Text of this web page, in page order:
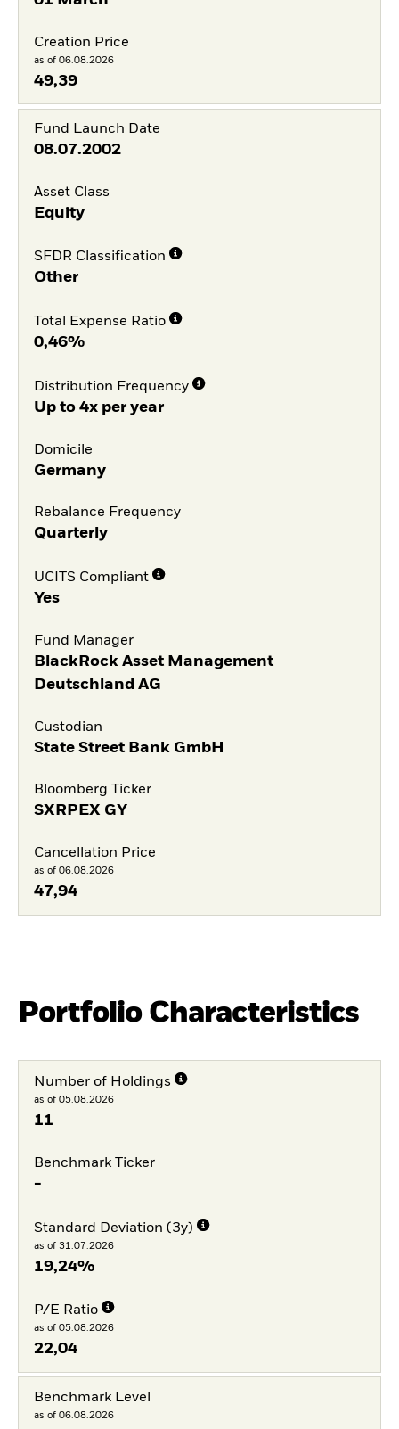
Creation Price
as of 06.08.2026
49,39
Fund Launch Date
08.07.2002
Asset Class
Equity
SFDR Classification
Other
Total Expense Ratio
0,46%
Distribution Frequency
Up to 4x per year
Domicile
Germany
Rebalance Frequency
Quarterly
UCITS Compliant
Yes
Fund Manager
BlackRock Asset Management
Deutschland AG
Custodian
State Street Bank GmbH
Bloomberg Ticker
SXRPEX GY
Cancellation Price
as of 06.08.2026
47,94
Portfolio Characteristics
Number of Holdings
as of 05.08.2026
11
Benchmark Ticker
-
Standard Deviation (3y)
as of 31.07.2026
19,24%
P/E Ratio
as of 05.08.2026
22,04
Benchmark Level
as of 06.08.2026